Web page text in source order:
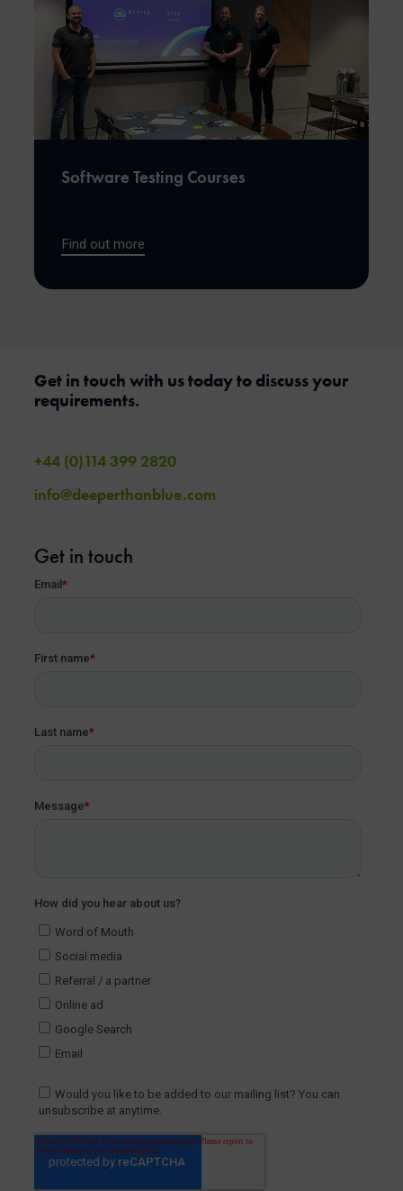
Software Testing Courses
Find out more
Get in touch with us today to discuss your
requirements.
+44 (0)114 399 2820
info@deeperthanblue.com
Get in touch